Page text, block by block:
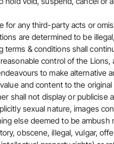
for any third-party acts or
are determined to be
terms & conditions shall
control of the
to make alternative
and content to the original
shall not display or publicise
sexual nature, images
else deemed to be ambush
obscene, illegal, vulgar,